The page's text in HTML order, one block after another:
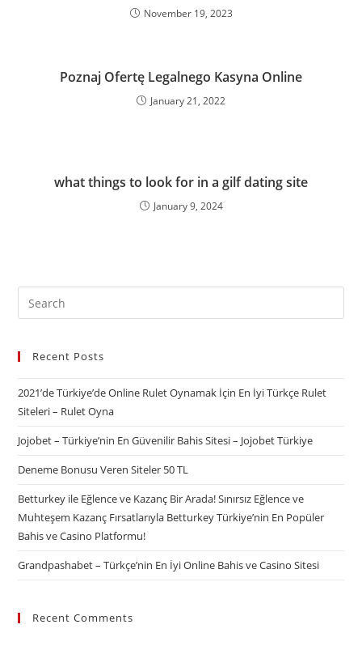
November 19, 2023
Poznaj Ofertę Legalnego Kasyna Online
January 21, 2022
what things to look for in a gilf dating site
January 9, 2024
Recent Posts
2021’de Türkiye’de Online Rulet Oynamak İçin En İyi Türkçe Rulet
Siteleri – Rulet Oyna
Jojobet – Türkiye’nin En Güvenilir Bahis Sitesi – Jojobet Türkiye
Deneme Bonusu Veren Siteler 50 TL
Betturkey ile Eğlence ve Kazanç Bir Arada! Sınırsız Eğlence ve
Muhteşem Kazanç Fırsatlarıyla Betturkey Türkiye’nin En Popüler
Bahis ve Casino Platformu!
Grandpashabet – Türkçe’nin En İyi Online Bahis ve Casino Sitesi
Recent Comments